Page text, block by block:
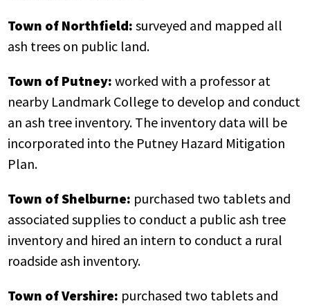
Town of Northfield: surveyed and mapped all
ash trees on public land.
Town of Putney: worked with a professor at
nearby Landmark College to develop and conduct
an ash tree inventory. The inventory data will be
incorporated into the Putney Hazard Mitigation
Plan.
Town of Shelburne: purchased two tablets and
associated supplies to conduct a public ash tree
inventory and hired an intern to conduct a rural
roadside ash inventory.
Town of Vershire: purchased two tablets and